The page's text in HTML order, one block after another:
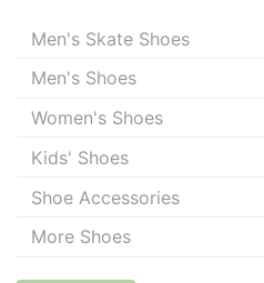
Men's Skate Shoes
Men's Shoes
Women's Shoes
Kids' Shoes
Shoe Accessories
More Shoes